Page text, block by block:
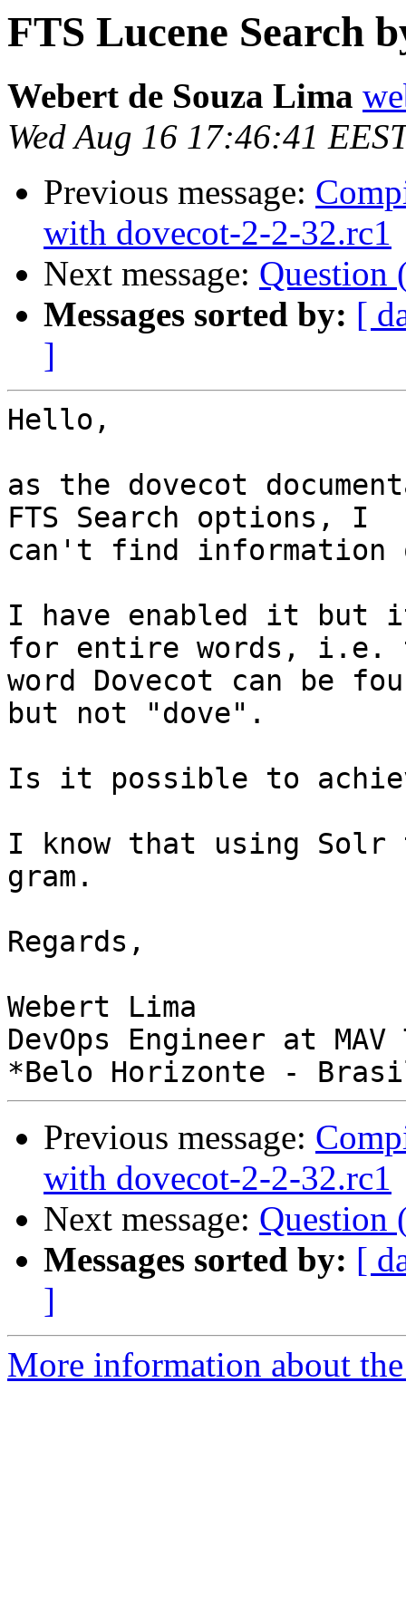
FTS Lucene Search
Webert de Souza Lima
Wed Aug 16 17:46:41
Previous message:
with dovecot-2-2-32.rc1
Next message: Question
Messages sorted by: [
]
Hello,
as the dovecot
FTS Search options, I
can't find information
I have enabled it but
for entire words, i.e.
word Dovecot can be
but not "dove".
Is it possible to
I know that using
gram.
Regards,
Webert Lima
DevOps Engineer at
Previous message:
with dovecot-2-2-32.rc1
Next message: Question
Messages sorted by: [
]
More information about